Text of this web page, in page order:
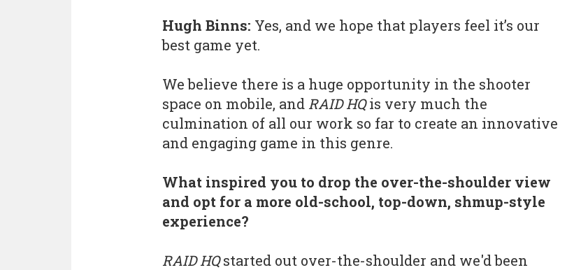
Hugh Binns: Yes, and we hope that players feel it’s our
best game yet.
We believe there is a huge opportunity in the shooter
space on mobile, and RAID HQis very much the
culmination of all our work so far to create an innovative
and engaging game in this genre.
What inspired you to drop the over-the-shoulder view
and opt for a more old-school, top-down, shmup-style
experience?
RAID HQstarted out over-the-shoulder and we'd been